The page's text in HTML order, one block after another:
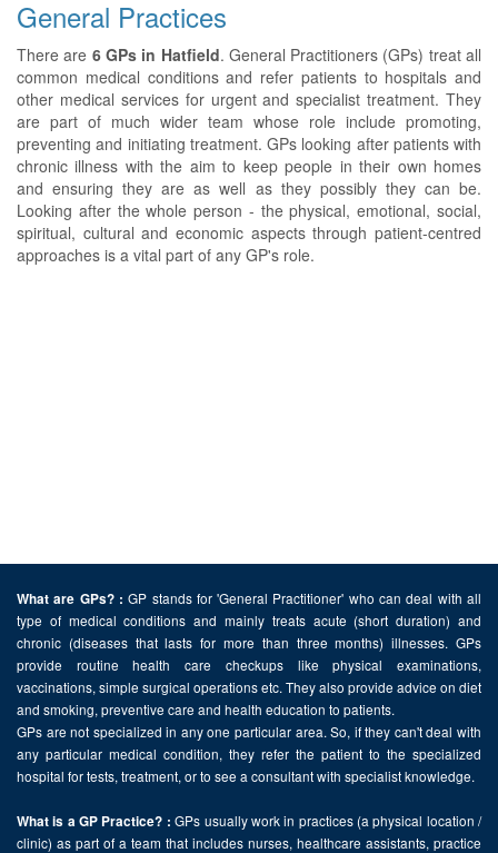
General Practices
There are 6 GPs in Hatfield. General Practitioners (GPs) treat all
common medical conditions and refer patients to hospitals and
other medical services for urgent and specialist treatment. They
are part of much wider team whose role include promoting,
preventing and initiating treatment. GPs looking after patients with
chronic illness with the aim to keep people in their own homes
and ensuring they are as well as they possibly they can be.
Looking after the whole person - the physical, emotional, social,
spiritual, cultural and economic aspects through patient-centred
approaches is a vital part of any GP's role.
What are GPs? : GP stands for 'General Practitioner' who can deal with all
type of medical conditions and mainly treats acute (short duration) and
chronic (diseases that lasts for more than three months) illnesses. GPs
provide routine health care checkups like physical examinations,
vaccinations, simple surgical operations etc. They also provide advice on diet
and smoking, preventive care and health education to patients.
GPs are not specialized in any one particular area. So, if they can't deal with
any particular medical condition, they refer the patient to the specialized
hospital for tests, treatment, or to see a consultant with specialist knowledge.
What is a GP Practice? : GPs usually work in practices (a physical location /
clinic) as part of a team that includes nurses, healthcare assistants, practice